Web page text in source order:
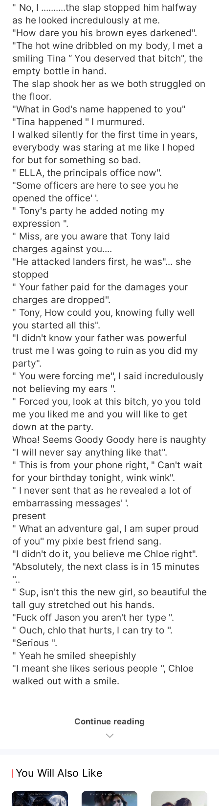
" No, I ..........the slap stopped him halfway
as he looked incredulously at me.
"How dare you his brown eyes darkened".
"The hot wine dribbled on my body, I met a
smiling Tina “ You deserved that bitch", the
empty bottle in hand.
The slap shook her as we both struggled on
the floor.
"What in God's name happened to you"
"Tina happened '' I murmured.
I walked silently for the first time in years,
everybody was staring at me like I hoped
for but for something so bad.
" ELLA, the principals office now''.
"Some officers are here to see you he
opened the office' '.
" Tony's party he added noting my
expression ".
" Miss, are you aware that Tony laid
charges against you....
"He attacked landers first, he was"... she
stopped
" Your father paid for the damages your
charges are dropped''.
" Tony, How could you, knowing fully well
you started all this''.
"I didn't know your father was powerful
trust me I was going to ruin as you did my
party".
" You were forcing me'', I said incredulously
not believing my ears ''.
" Forced you, look at this bitch, yo you told
me you liked me and you will like to get
down at the party.
Whoa! Seems Goody Goody here is naughty
"I will never say anything like that".
" This is from your phone right, " Can't wait
for your birthday tonight, wink wink''.
" I never sent that as he revealed a lot of
embarrassing messages' '.
present
" What an adventure gal, I am super proud
of you'' my pixie best friend sang.
"I didn't do it, you believe me Chloe right".
"Absolutely, the next class is in 15 minutes
''..
" Sup, isn't this the new girl, so beautiful the
tall guy stretched out his hands.
"Fuck off Jason you aren't her type ''.
" Ouch, chlo that hurts, I can try to ''.
"Serious ''.
" Yeah he smiled sheepishly
"I meant she likes serious people '', Chloe
walked out with a smile.
Continue reading
You Will Also Like